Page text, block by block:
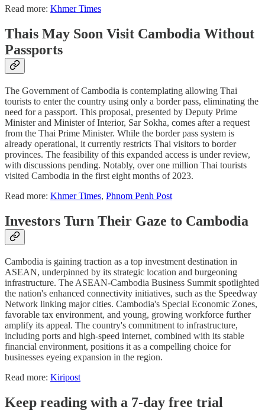
Read more: Khmer Times
Thais May Soon Visit Cambodia Without
Passports
The Government of Cambodia is contemplating allowing Thai
tourists to enter the country using only a border pass, eliminating the
need for a passport. This proposal, presented by Deputy Prime
Minister and Minister of Interior, Sar Sokha, comes after a request
from the Thai Prime Minister. While the border pass system is
already operational, it currently restricts Thai visitors to border
provinces. The feasibility of this expanded access is under review,
with discussions pending. Notably, over one million Thai tourists
visited Cambodia in the first eight months of 2023.
Read more: Khmer Times, Phnom Penh Post
Investors Turn Their Gaze to Cambodia
Cambodia is gaining traction as a top investment destination in
ASEAN, underpinned by its strategic location and burgeoning
infrastructure. The ASEAN-Cambodia Business Summit spotlighted
the nation's enhanced connectivity initiatives, such as the Speedway
Network linking major cities. Cambodia's Special Economic Zones,
favorable tax environment, and young, growing workforce further
amplify its appeal. The country's commitment to infrastructure,
including ports and high-speed internet, combined with its stable
financial environment, positions it as a compelling choice for
businesses eyeing expansion in the region.
Read more: Kiripost
Keep reading with a 7-day free trial